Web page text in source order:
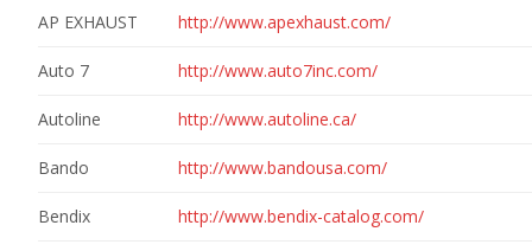
AP EXHAUST http://www.apexhaust.com/
Auto 7 http://www.auto7inc.com/
Autoline http://www.autoline.ca/
Bando http://www.bandousa.com/
Bendix http://www.bendix-catalog.com/